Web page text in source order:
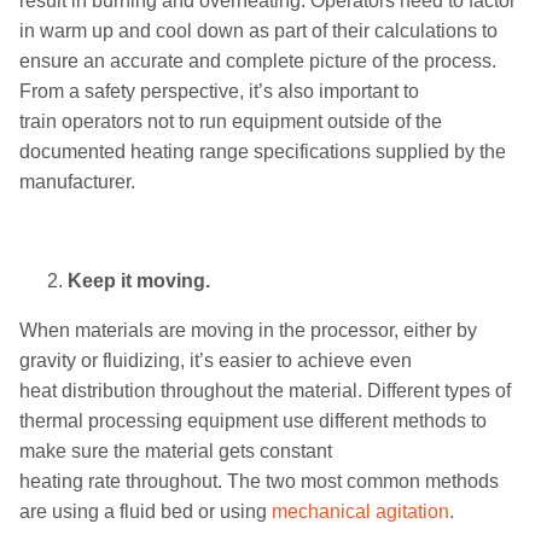
in warm up and cool down as part oftheir calculations to
ensure an accurate and complete picture ofthe process.
From a safety perspective, it’s also important to
train operators not to run equipment outside of the
documented heating range specifications supplied by the
manufacturer.
Keep it moving.
When materials are moving in the processor, either by
gravity or fluidizing, it’s easier to achieve even
heatdistribution throughout the material. Different types of
thermal processing equipmentuse different methods to
make sure the material gets constant
heating rate throughout. The two most common methods
are using a fluid bed or using mechanical agitation.